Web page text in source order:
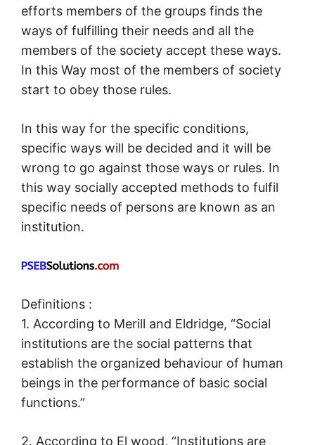
efforts members of the groups finds the
ways of fulfilling their needs and all the
members of the society accept these ways.
In this Way most of the members of society
start to obey those rules.
In this way for the specific conditions,
specific ways will be decided and it will be
wrong to go against those ways or rules. In
this way socially accepted methods to fulfil
specific needs of persons are known as an
institution.
Definitions :
1. According to Merill and Eldridge, “Social
institutions are the social patterns that
establish the organized behaviour of human
beings in the performance of basic social
functions.”
2. According to El wood, “Institutions are